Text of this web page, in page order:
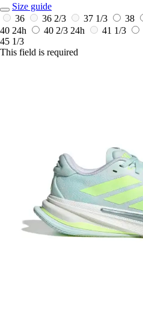
Size guide
36
36 2/3 37 1/3 38
40 24h 40 2/3 24h 41 1/3
45 1/3
This field is required